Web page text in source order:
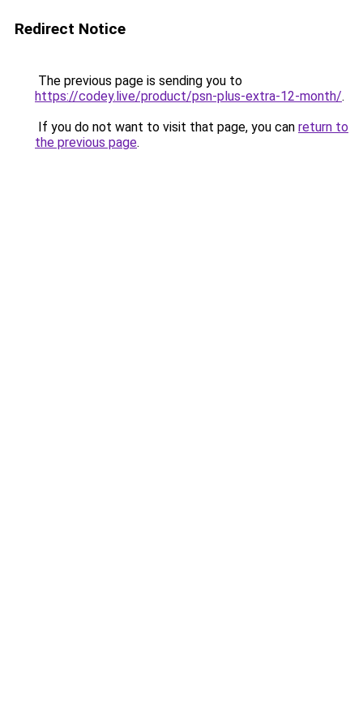
Redirect Notice
The previous page is sending you to
https://codey.live/product/psn-plus-extra-12-month/.
If you do not want to visit that page, you can return to
the previous page.